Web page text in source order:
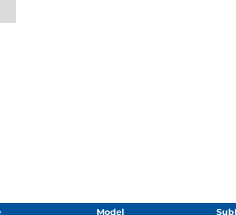
Model